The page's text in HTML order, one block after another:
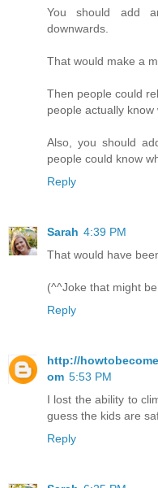
You should add
downwards.
That would make a
Then people could
people actually know
Also, you should
people could know
Reply
Sarah 4:39 PM
That would have
(^^Joke that might
Reply
http://
om 5:53 PM
I lost the ability to
guess the kids are
Reply